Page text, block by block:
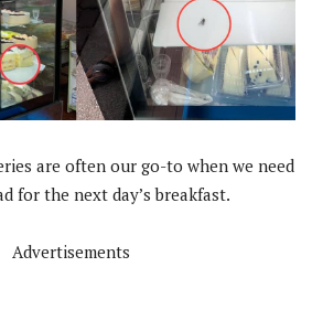
are often our go-to when we need
for the next day’s breakfast.
Advertisements